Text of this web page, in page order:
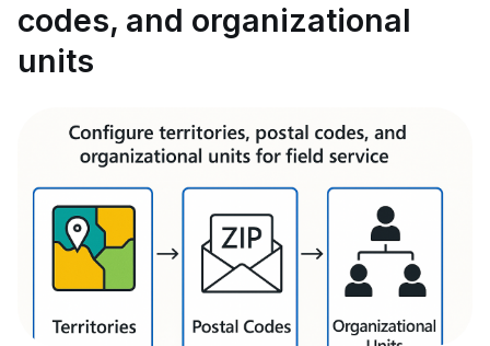
codes, and organizational
units